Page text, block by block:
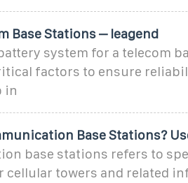
Base Stations – leagend
system for a telecom
factors to ensure
in
Base Stations?
base stations refers to
cellular towers and related